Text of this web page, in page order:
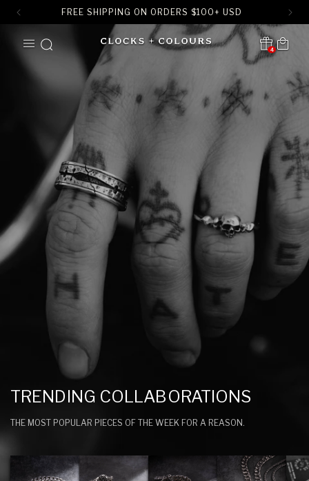
FREE SHIPPING ON ORDERS $100+ USD
CONTENT
4
Translation missing:
Cart
C
O
L
TRENDING COLLABORATIONS
THE MOST POPULAR PIECES OF THE WEEK FOR A REASON.